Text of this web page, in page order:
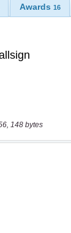
Awards 16
148 bytes